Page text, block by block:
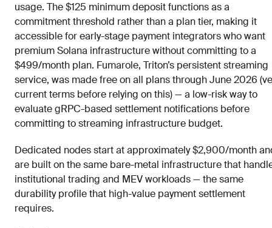
usage. The $125 minimum deposit functions as a
commitment threshold rather than a plan tier, making it
accessible for early-stage payment integrators who want
premium Solana infrastructure without committing to a
$499/month plan. Fumarole, Triton’s persistent streaming
service, was made free on all plans through June 2026
current terms before relying on this) — a low-risk way to
evaluate gRPC-based settlement notifications before
committing to streaming infrastructure budget.
Dedicated nodes start at approximately $2,900/month
are built on the same bare-metal infrastructure that
institutional trading and MEV workloads — the same
durability profile that high-value payment settlement
requires.